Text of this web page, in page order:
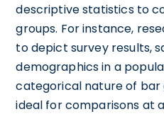
descriptive statistics to
groups. For instance,
to depict survey results,
demographics in a
categorical nature of
ideal for comparisons at